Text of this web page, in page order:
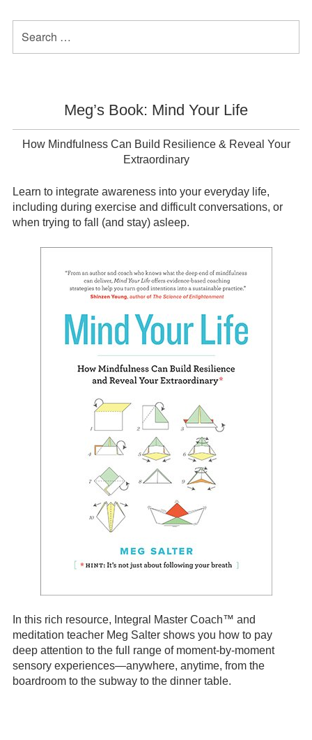
Primary
Sidebar
for:
Meg’s Book: Mind Your Life
How Mindfulness Can Build Resilience & Reveal Your
Extraordinary
Learn to integrate awareness into your everyday life,
including during exercise and difficult conversations, or
when trying to fall (and stay) asleep.
In this rich resource, Integral Master Coach™ and
meditation teacher Meg Salter shows you how to pay
deep attention to the full range of moment-by-moment
sensory experiences—anywhere, anytime, from the
boardroom to the subway to the dinner table.